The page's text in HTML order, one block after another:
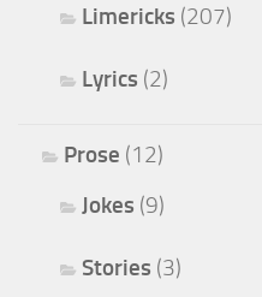
Limericks (207)
Lyrics (2)
Prose (12)
Jokes (9)
Stories (3)